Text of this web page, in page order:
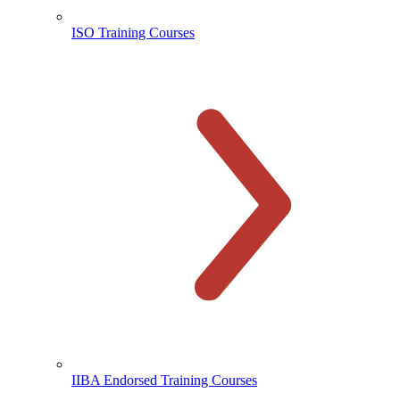
ISO Training Courses
IIBA Endorsed Training Courses